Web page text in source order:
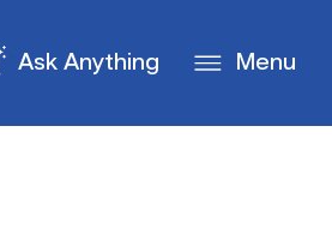
Ask Anything Menu